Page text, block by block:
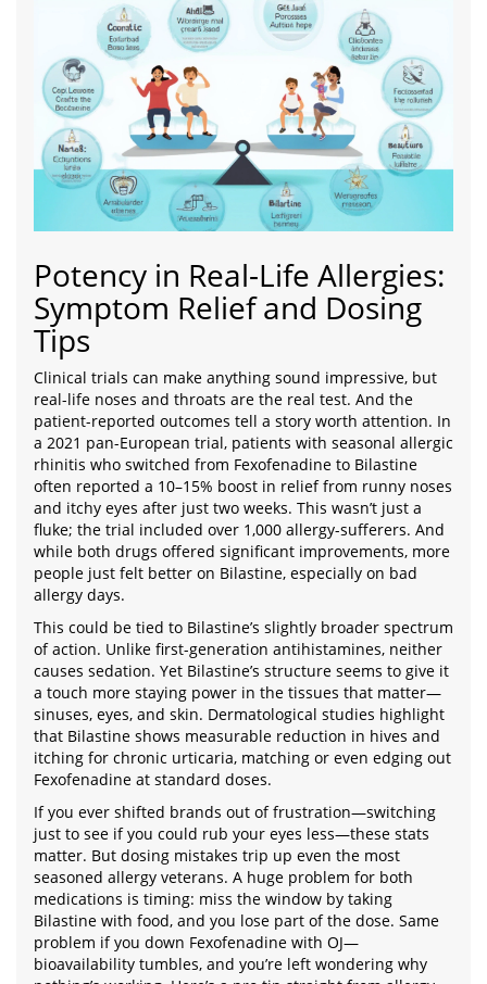
Potency in Real-Life Allergies:
Symptom Relief and Dosing
Tips
Clinical trials can make anything sound impressive, but
real-life noses and throats are the real test. And the
patient-reported outcomes tell a story worth attention. In
a 2021 pan-European trial, patients with seasonal allergic
rhinitis who switched from Fexofenadine to Bilastine
often reported a 10–15% boost in relief from runny noses
and itchy eyes after just two weeks. This wasn’t just a
fluke; the trial included over 1,000 allergy-sufferers. And
while both drugs offered significant improvements, more
people just felt better on Bilastine, especially on bad
allergy days.
This could be tied to Bilastine’s slightly broader spectrum
of action. Unlike first-generation antihistamines, neither
causes sedation. Yet Bilastine’s structure seems to give it
a touch more staying power in the tissues that matter—
sinuses, eyes, and skin. Dermatological studies highlight
that Bilastine shows measurable reduction in hives and
itching for chronic urticaria, matching or even edging out
Fexofenadine at standard doses.
If you ever shifted brands out of frustration—switching
just to see if you could rub your eyes less—these stats
matter. But dosing mistakes trip up even the most
seasoned allergy veterans. A huge problem for both
medications is timing: miss the window by taking
Bilastine with food, and you lose part of the dose. Same
problem if you down Fexofenadine with OJ—
bioavailability tumbles, and you’re left wondering why